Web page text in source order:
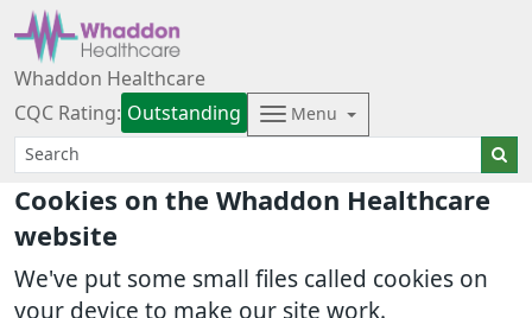
Cookies on the Whaddon Healthcare
website
We've put some small files called cookies on
your device to make our site work.
Whaddon Healthcare
CQC Rating: Outstanding Menu